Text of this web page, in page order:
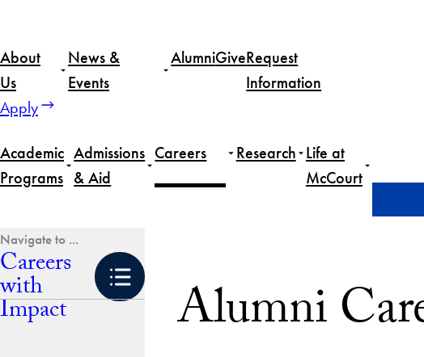
content
About
Us
News &
Events
AlumniGiveRequest
Information
Apply
Academic
Programs
Admissions
& Aid
Careers Research Life at
McCourt
Careers
with
Impact Alumni